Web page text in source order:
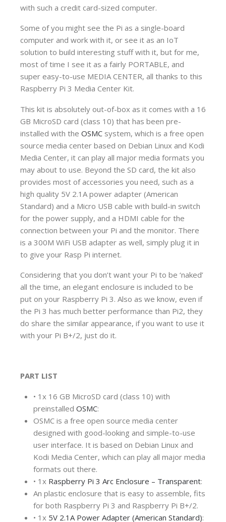
with such a credit card-sized computer.
Some of you might see the Pi as a single-board
computer and work with it, or see it as an IoT
solution to build interesting stuff with it, but for me,
most of time I see it as a fairly PORTABLE, and
super easy-to-use MEDIA CENTER, all thanks to this
Raspberry Pi 3 Media Center Kit.
This kit is absolutely out-of-box as it comes with a 16
GB MicroSD card (class 10) that has been pre-
installed with the OSMC system, which is a free open
source media center based on Debian Linux and Kodi
Media Center, it can play all major media formats you
may about to use. Beyond the SD card, the kit also
provides most of accessories you need, such as a
high quality 5V 2.1A power adapter (American
Standard) and a Micro USB cable with build-in switch
for the power supply, and a HDMI cable for the
connection between your Pi and the monitor. There
is a 300M WiFi USB adapter as well, simply plug it in
to give your Rasp Pi internet.
Considering that you don’t want your Pi to be ‘naked’
all the time, an elegant enclosure is included to be
put on your Raspberry Pi 3. Also as we know, even if
the Pi 3 has much better performance than Pi2, they
do share the similar appearance, if you want to use it
with your Pi B+/2, just do it.
PART LIST
• 1x 16 GB MicroSD card (class 10) with
preinstalled OSMC:
OSMC is a free open source media center
designed with good-looking and simple-to-use
user interface. It is based on Debian Linux and
Kodi Media Center, which can play all major media
formats out there.
• 1x Raspberry Pi 3 Arc Enclosure – Transparent:
An plastic enclosure that is easy to assemble, fits
for both Raspberry Pi 3 and Raspberry Pi B+/2.
• 1x 5V 2.1A Power Adapter (American Standard):